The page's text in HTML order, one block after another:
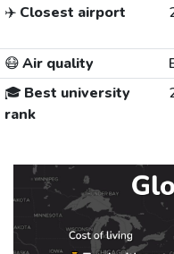
✈️ Closest airport
😷Air quality
🎓 Best university
rank